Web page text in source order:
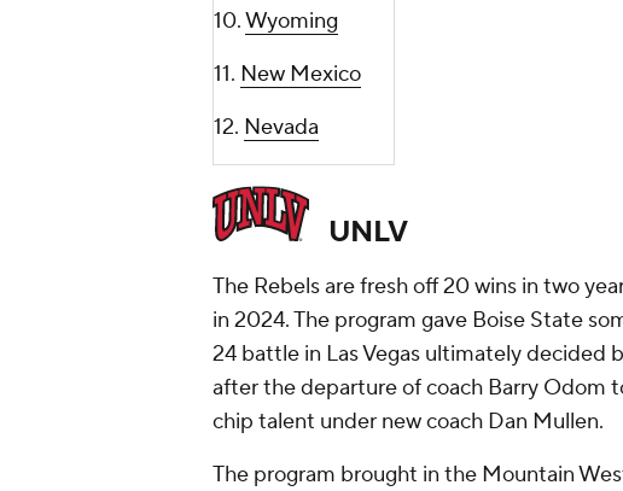
10.Wyoming
11. New Mexico
12. Nevada
UNLV
The Rebels are fresh off 20 wins in two
in 2024. The program gave Boise State
24 battle in Las Vegas ultimately decided
after the departure of coach Barry Odom
chip talent under new coach Dan Mullen.
The program brought in the Mountain